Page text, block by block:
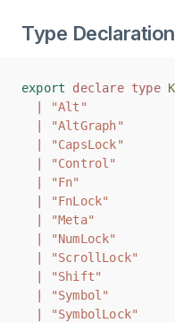
Type
export declare type
"Alt"
"AltGraph"
"CapsLock"
"Control"
"Fn"
"FnLock"
"Meta"
"NumLock"
"ScrollLock"
"Shift"
"Symbol"
"SymbolLock"
export declare type
"Alt"
"AltGraph"
"CapsLock"
"Control"
"Fn"
"FnLock"
"Meta"
"NumLock"
"ScrollLock"
"Shift"
"Symbol"
"SymbolLock"